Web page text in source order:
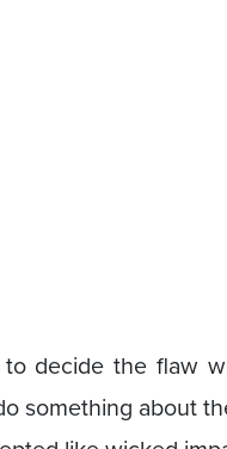
decide the flaw
something about